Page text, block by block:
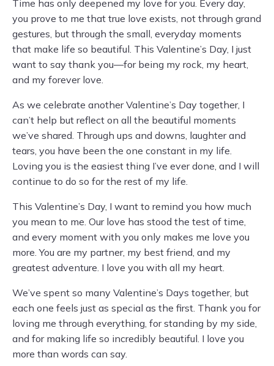
Time has only deepened my love for you. Every day,
you prove to me that true love exists, not through grand
gestures, but through the small, everyday moments
that make life so beautiful. This Valentine’s Day, I just
want to say thank you—for being my rock, my heart,
and my forever love.
As we celebrate another Valentine’s Day together, I
can’t help but reflect on all the beautiful moments
we’ve shared. Through ups and downs, laughter and
tears, you have been the one constant in my life.
Loving you is the easiest thing I’ve ever done, and I will
continue to do so for the rest of my life.
This Valentine’s Day, I want to remind you how much
you mean to me. Our love has stood the test of time,
and every moment with you only makes me love you
more. You are my partner, my best friend, and my
greatest adventure. I love you with all my heart.
We’ve spent so many Valentine’s Days together, but
each one feels just as special as the first. Thank you for
loving me through everything, for standing by my side,
and for making life so incredibly beautiful. I love you
more than words can say.